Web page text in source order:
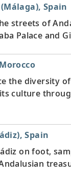
Spain
streets of
Palace and
the diversity
culture
Spain
on foot,